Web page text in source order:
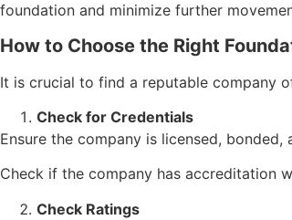
foundation and minimize further
How to Choose the Right
It is crucial to find a reputable company
Check for Credentials
Ensure the company is licensed,
Check if the company has accreditation
Check Ratings